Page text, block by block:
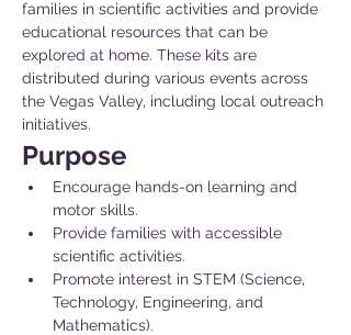
families in scientific activities and provide
educational resources that can be
explored at home. These kits are
distributed during various events across
the Vegas Valley, including local outreach
initiatives.
Purpose
Encourage hands-on learning and
motor skills.
Provide families with accessible
scientific activities.
Promote interest in STEM (Science,
Technology, Engineering, and
Mathematics).